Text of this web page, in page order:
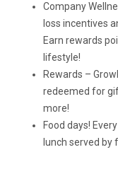
Company
loss incentives
Earn rewards
lifestyle!
Rewards –
redeemed for
more!
Food days!
lunch served by